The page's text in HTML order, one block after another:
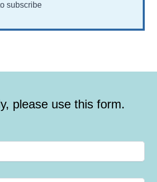
subscribe
please use this form.